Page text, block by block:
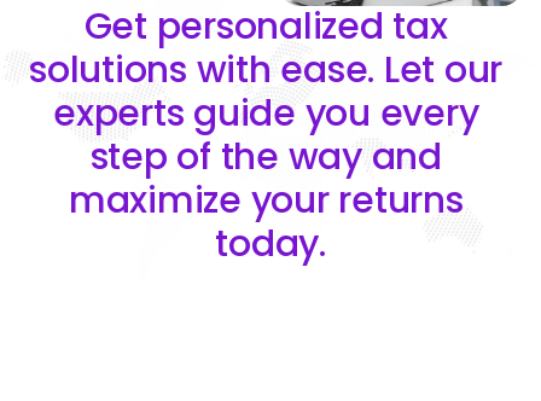
Get personalized tax
solutions with ease. Let our
experts guide you every
step of the way and
maximize your returns
today.